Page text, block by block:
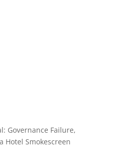
Governance Failure,
Hotel Smokescreen